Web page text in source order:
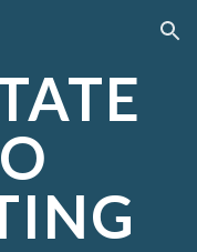
Skip to navigation